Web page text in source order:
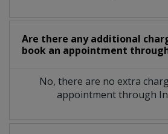
Are there any additional
book an appointment
No, there are no extra
appointment through